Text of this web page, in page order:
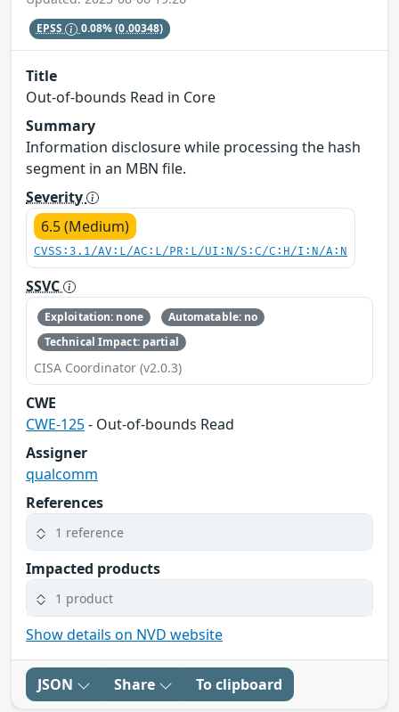
EPSS 0.08%(0.00348)
Title
Out-of-bounds Read in Core
Summary
Information disclosure while processing the hash
segment in an MBN file.
Severity
6.5 (Medium)
CVSS:3.1/AV:L/AC:L/PR:L/UI:N/S:C/C:H/I:N/A:N
SSVC
Exploitation: none
Automatable: no
Technical Impact: partial
CISA Coordinator (v2.0.3)
CWE
CWE-125- Out-of-bounds Read
Assigner
qualcomm
References
1 reference
Impacted products
1 product
Show details on NVD website
JSON Share To clipboard